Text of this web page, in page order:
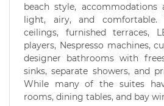
beach style,
light, airy, and comfortable.
ceilings, furnished terraces,
players, Nespresso machines,
designer bathrooms with
sinks, separate showers, and
While many of the suites
rooms, dining tables, and bay